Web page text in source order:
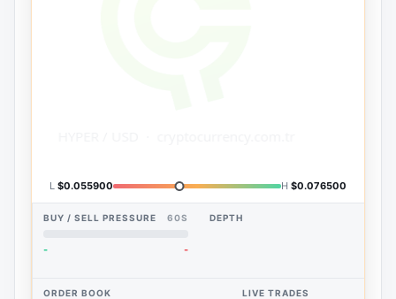
L $0.055900 H $0.076500
BUY / SELL PRESSURE 60S
- -
DEPTH
ORDER BOOK LIVE TRADES